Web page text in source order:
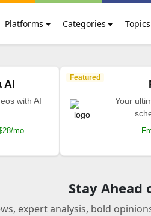
Platforms Categories Topics
AI
with AI
mo
Featured
Your
Stay Ahead
expert analysis, bold